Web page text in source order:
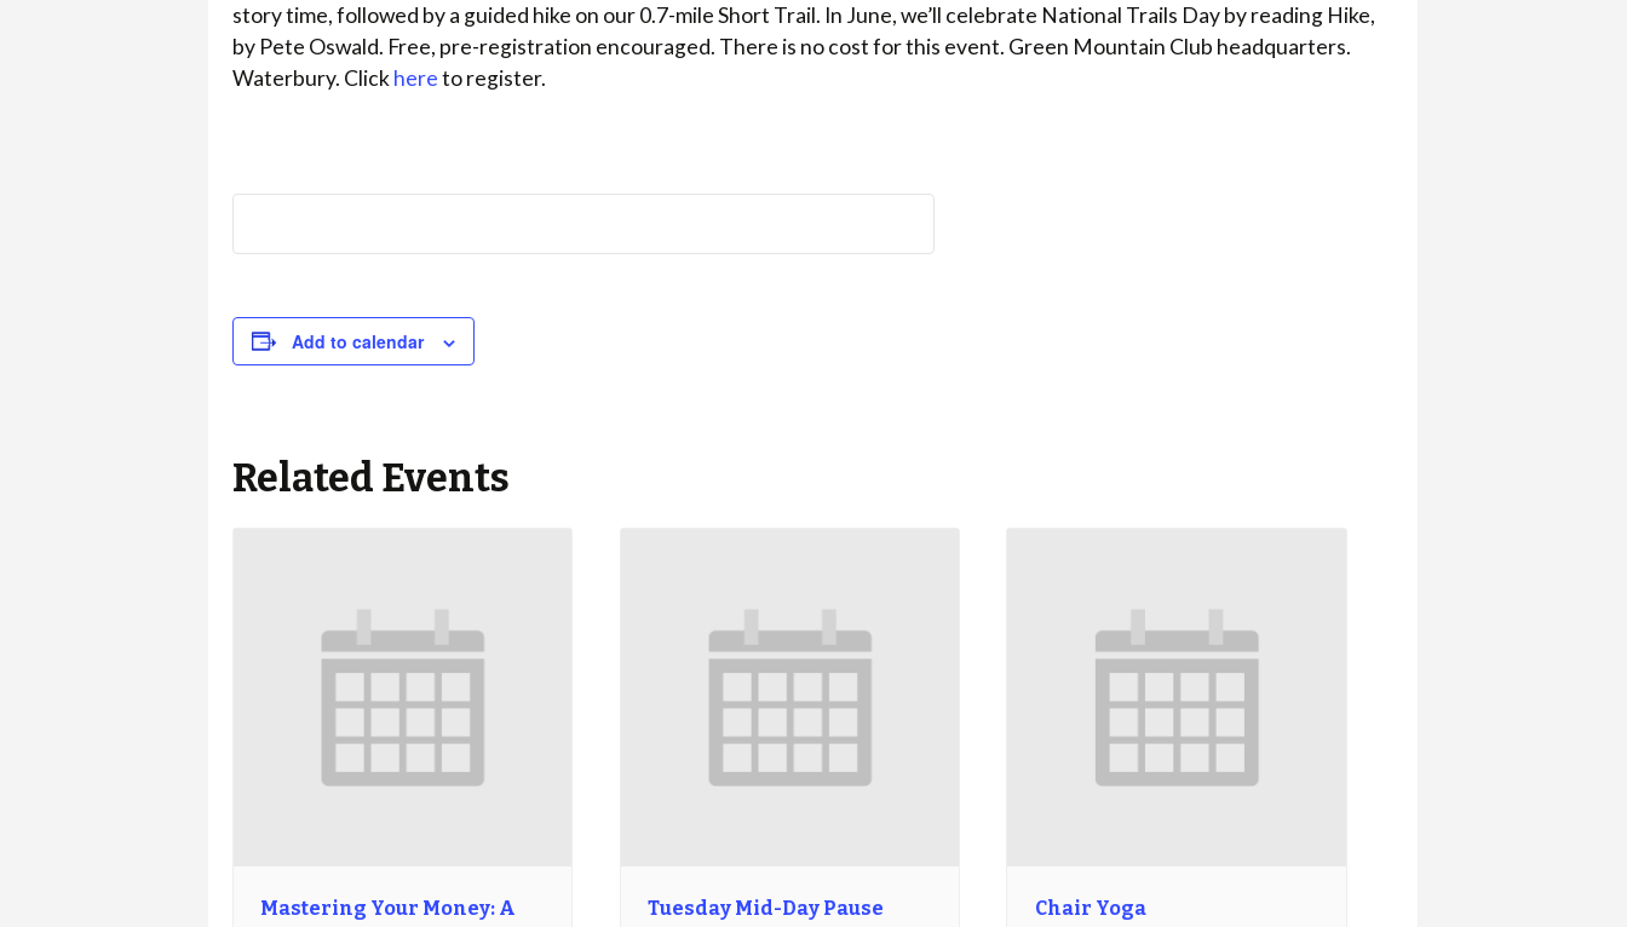
story time, followed by a guided hike on our 0.7-mile Short Trail. In June, we’ll celebrate National Trails Day by reading Hike,
by Pete Oswald. Free, pre-registration encouraged. There is no cost for this event. Green Mountain Club headquarters.
Waterbury. Clickhereto register.
Add to calendar
Related Events
Mastering Your Money: A
Tuesday Mid-Day Pause Chair Yoga